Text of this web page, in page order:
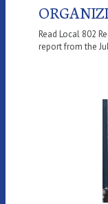
Read Local 802
report from the